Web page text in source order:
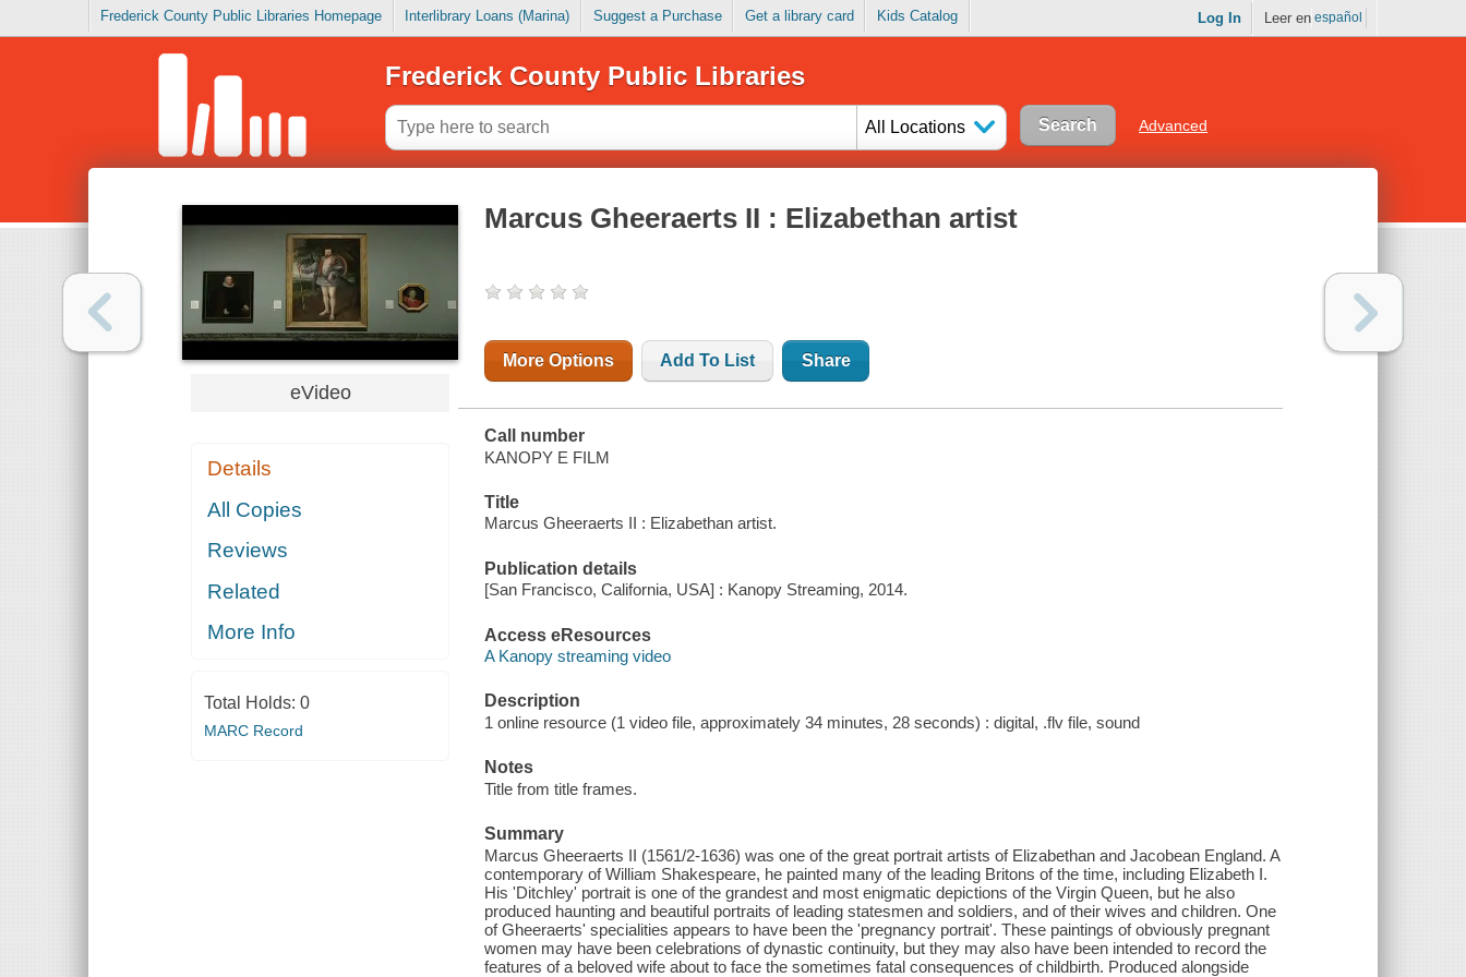
Frederick County Public Libraries Homepage Interlibrary Loans (Marina) Suggest a Purchase Get a library card Kids Catalog Log In Leer en español
Frederick County Public Libraries
All Locations Advanced
eVideo
Details
All Copies
Reviews
Related
More Info
Total Holds: 0
MARC Record
Marcus Gheeraerts II : Elizabethan artist
More Options Add To List Share
Call number
KANOPY E FILM
Title
Marcus Gheeraerts II : Elizabethan artist.
Publication details
[San Francisco, California, USA] : Kanopy Streaming, 2014.
Access eResources
A Kanopy streaming video
Description
1 online resource (1 video file, approximately 34 minutes, 28 seconds) : digital, .flv file, sound
Notes
Title from title frames.
Summary
Marcus Gheeraerts II (1561/2-1636) was one of the great portrait artists of Elizabethan and Jacobean England. A
contemporary of William Shakespeare, he painted many of the leading Britons of the time, including Elizabeth I.
His 'Ditchley' portrait is one of the grandest and most enigmatic depictions of the Virgin Queen, but he also
produced haunting and beautiful portraits of leading statesmen and soldiers, and of their wives and children. One
of Gheeraerts' specialities appears to have been the 'pregnancy portrait'. These paintings of obviously pregnant
women may have been celebrations of dynastic continuity, but they may also have been intended to record the
features of a beloved wife about to face the sometimes fatal consequences of childbirth. Produced alongside